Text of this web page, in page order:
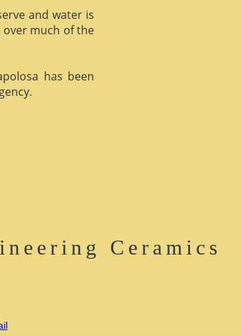
and water is
over much of the
has been
Ceramics